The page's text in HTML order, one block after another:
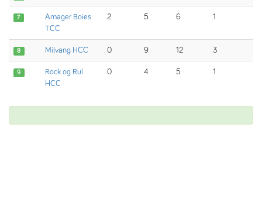
7
Amager Boies
TCC
2 5 6 1
8 Milvang HCC 0 9 12 3
9
Rock og Rul
HCC
0 4 5 1